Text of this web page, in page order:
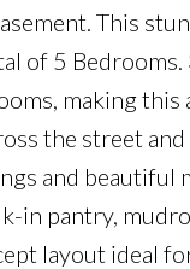
This
of 5
making this
the street
and
in pantry,
layout ideal